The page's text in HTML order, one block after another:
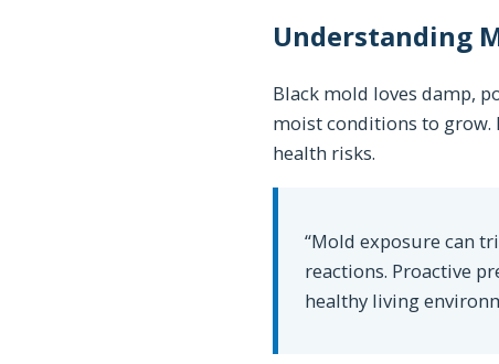
Understanding
Black mold loves damp,
moist conditions to
health risks.
“Mold exposure can
reactions. Proactive
healthy living